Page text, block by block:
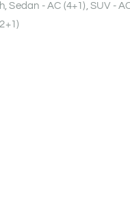
Sedan - AC (4+1), SUV -